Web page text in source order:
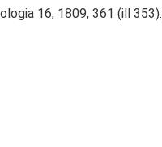
16, 1809, 361 (ill 353).